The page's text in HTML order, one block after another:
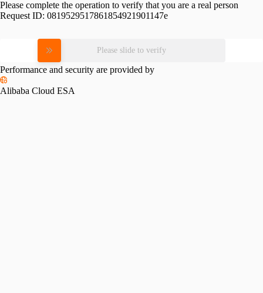
Please complete the operation to verify that you are a real person
Request ID: 0819529517861854921901147e
Please slide to verify
Performance and security are provided by
Alibaba Cloud ESA